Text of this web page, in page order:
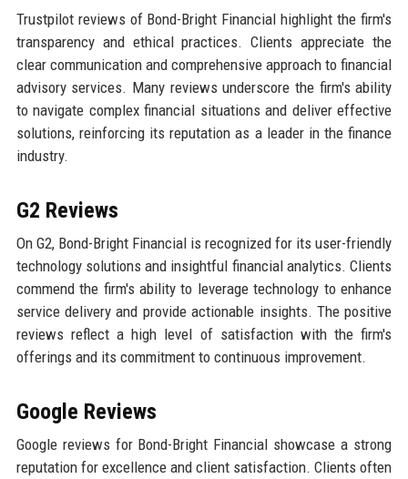
Trustpilot reviews of Bond-Bright Financial highlight the firm's
transparency and ethical practices. Clients appreciate the
clear communication and comprehensive approach to financial
advisory services. Many reviews underscore the firm's ability
to navigate complex financial situations and deliver effective
solutions, reinforcing its reputation as a leader in the finance
industry.
G2 Reviews
On G2, Bond-Bright Financial is recognized for its user-friendly
technology solutions and insightful financial analytics. Clients
commend the firm's ability to leverage technology to enhance
service delivery and provide actionable insights. The positive
reviews reflect a high level of satisfaction with the firm's
offerings and its commitment to continuous improvement.
Google Reviews
Google reviews for Bond-Bright Financial showcase a strong
reputation for excellence and client satisfaction. Clients often